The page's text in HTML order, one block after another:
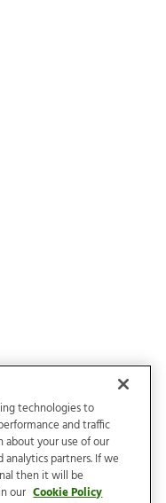
technologies to
and traffic
about your use of our
partners. If we
then it will be
our Cookie Policy